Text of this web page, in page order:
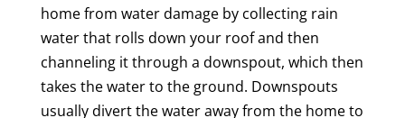
home from water damage by collecting rain
water that rolls down your roof and then
channeling it through a downspout, which then
takes the water to the ground. Downspouts
usually divert the water away from the home to